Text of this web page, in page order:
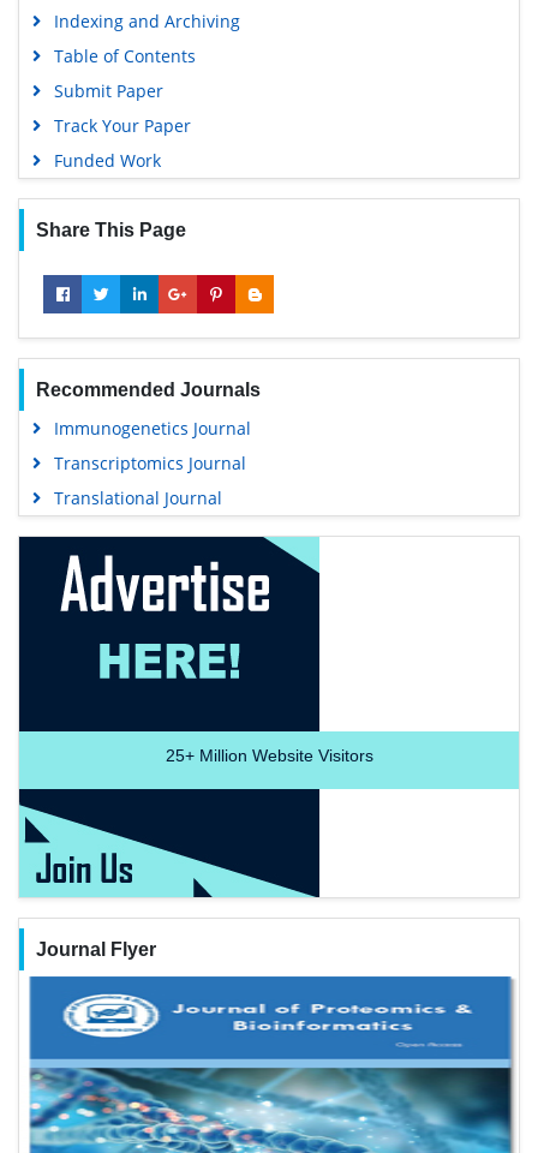
Geneva Foundation for Medical Education and Research
Euro Pub
Google Scholar
Indexing and Archiving
Table of Contents
Submit Paper
Track Your Paper
Funded Work
Share This Page
Recommended Journals
Immunogenetics Journal
Transcriptomics Journal
Translational Journal
25+Million Website Visitors
Journal Flyer